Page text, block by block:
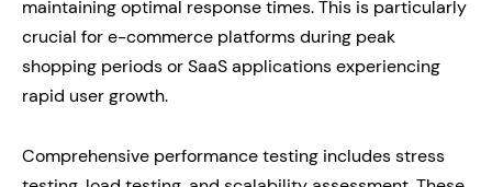
maintaining optimal response times. This is particularly
crucial for e-commerce platforms during peak
shopping periods or SaaS applications experiencing
rapid user growth.
Comprehensive performance testing includes stress